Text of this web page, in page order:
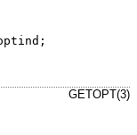
GETOPT(3)